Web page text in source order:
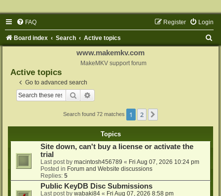
FAQ Login
Register
Board index Search Active topics
www.makemkv.com
MakeMKV support forum
Active topics
Go to advanced search
Search
Search found 72 matches 1 2
Topics
Site down, can't buy a license or activate the
trial
Last post by macintosh456789 « Fri Aug 07, 2026 10:24 pm
Posted in Forum and Website discussions
Replies: 5
Public KeyDB Disc Submissions
Last post by wabaki84 « Fri Aug 07, 2026 8:58 pm